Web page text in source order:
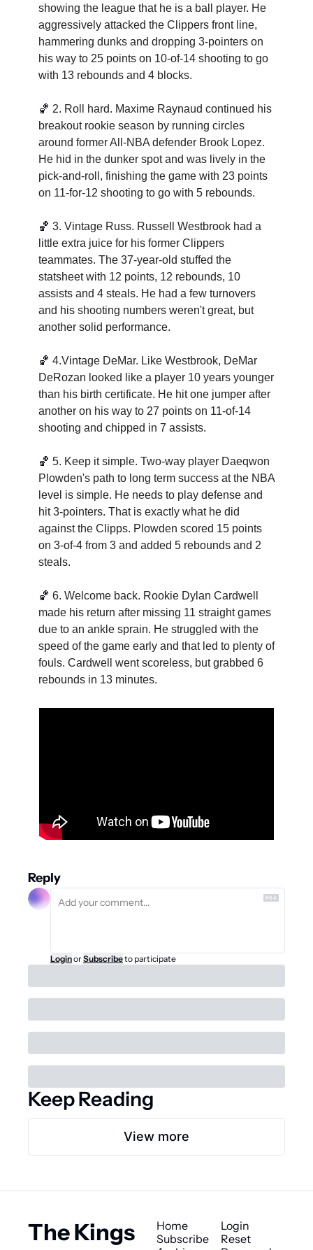
showing the league that he is a ball player. He
aggressively attacked the Clippers front line,
hammering dunks and dropping 3-pointers on
his way to 25 points on 10-of-14 shooting to go
with 13 rebounds and 4 blocks.
🏀 2. Roll hard. Maxime Raynaud continued his
breakout rookie season by running circles
around former All-NBA defender Brook Lopez.
He hid in the dunker spot and was lively in the
pick-and-roll, finishing the game with 23 points
on 11-for-12 shooting to go with 5 rebounds.
🏀 3. Vintage Russ. Russell Westbrook had a
little extra juice for his former Clippers
teammates. The 37-year-old stuffed the
statsheet with 12 points, 12 rebounds, 10
assists and 4 steals. He had a few turnovers
and his shooting numbers weren't great, but
another solid performance.
🏀 4.Vintage DeMar. Like Westbrook, DeMar
DeRozan looked like a player 10 years younger
than his birth certificate. He hit one jumper after
another on his way to 27 points on 11-of-14
shooting and chipped in 7 assists.
🏀 5. Keep it simple. Two-way player Daeqwon
Plowden's path to long term success at the NBA
level is simple. He needs to play defense and
hit 3-pointers. That is exactly what he did
against the Clipps. Plowden scored 15 points
on 3-of-4 from 3 and added 5 rebounds and 2
steals.
🏀 6. Welcome back. Rookie Dylan Cardwell
made his return after missing 11 straight games
due to an ankle sprain. He struggled with the
speed of the game early and that led to plenty of
fouls. Cardwell went scoreless, but grabbed 6
rebounds in 13 minutes.
Reply
LoginorSubscribeto participate
Keep Reading
View more
The Kings
Home
Subscribe
Login
Reset